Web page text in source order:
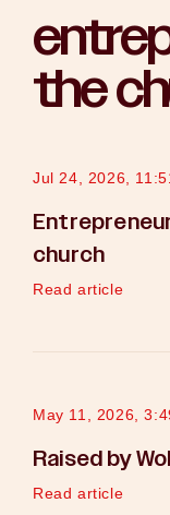
the
Jul 24, 2026,
church
Read article
May 11, 2026,
Raised by
Read article